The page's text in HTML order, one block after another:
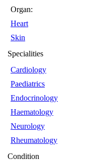
Organ:
Heart
Skin
Specialities
Cardiology
Paediatrics
Endocrinology
Haematology
Neurology
Rheumatology
Condition